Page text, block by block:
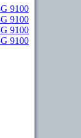
9100
9100
9100
9100